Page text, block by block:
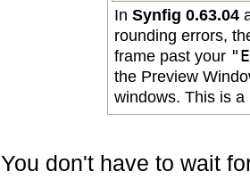
InSynfig 0.63.04
rounding errors,
frame past your
the Preview
windows. This is
You don't have to wait